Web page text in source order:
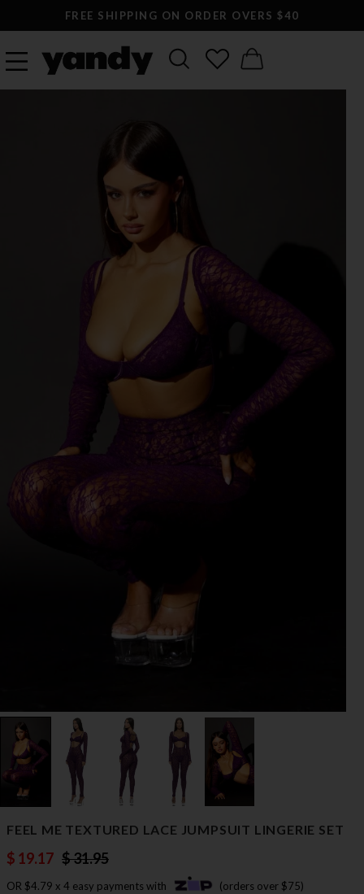
FREE SHIPPING ON ORDER OVERS $40
FEEL ME TEXTURED LACE JUMPSUIT LINGERIE SET
$ 19.17 $ 31.95
OR $4.79 x 4 easy payments with (orders over $75)